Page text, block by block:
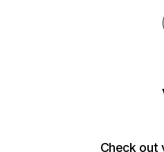
Check out